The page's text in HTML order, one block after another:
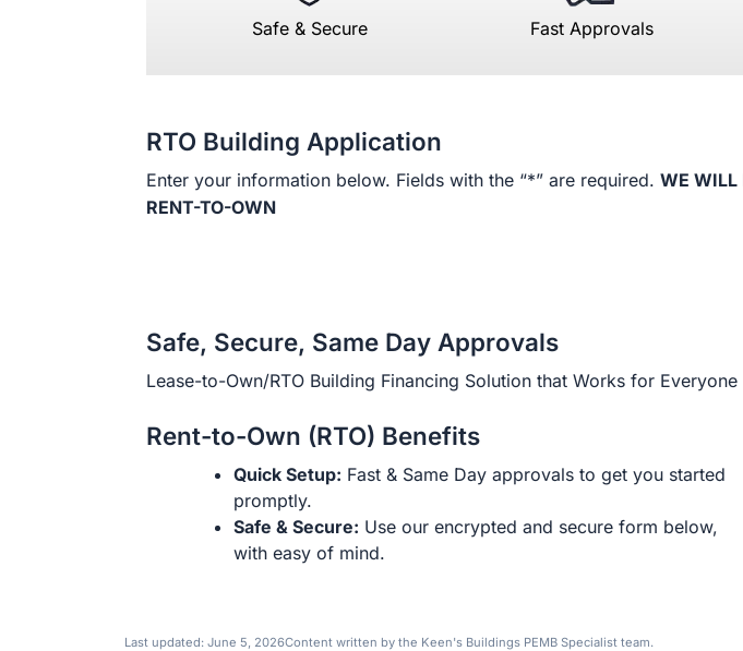
Safe & Secure Fast Approvals
RTO Building Application
Enter your information below. Fields with the “*” are required. WE WILL
RENT-TO-OWN
Safe, Secure, Same Day Approvals
Lease-to-Own/RTO Building Financing Solution that Works for Everyone
Rent-to-Own (RTO) Benefits
Quick Setup: Fast & Same Day approvals to get you started
promptly.
Safe & Secure: Use our encrypted and secure form below,
with easy of mind.
Last updated: June 5, 2026Content written by the Keen's Buildings PEMB Specialist team.